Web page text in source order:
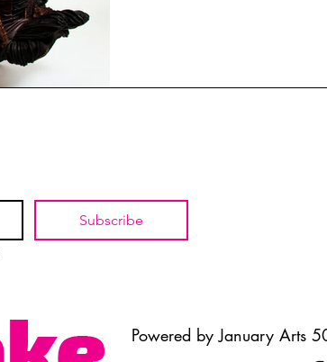
Subscribe
Powered by January Arts